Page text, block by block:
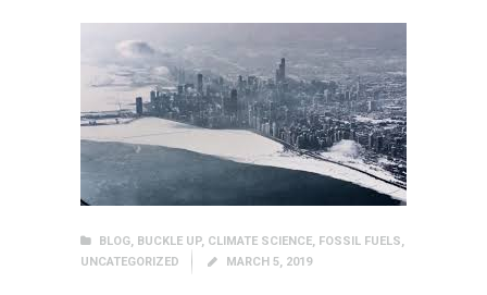
BLOG, BUCKLE UP, CLIMATE SCIENCE, FOSSIL FUELS,
UNCATEGORIZED
MARCH 5, 2019